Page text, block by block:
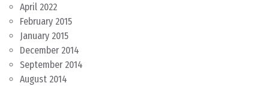
April 2022
February 2015
January 2015
December 2014
September 2014
August 2014